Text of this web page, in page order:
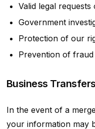
Valid legal
Government
Protection of our
Prevention of
Business Transfers
In the event of a
your information may